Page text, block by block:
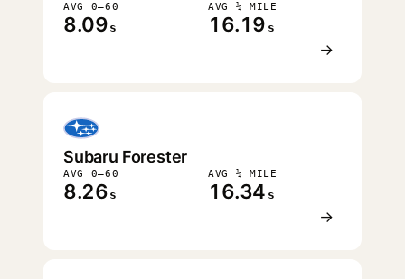
AVG 0–60
8.09 s
AVG ¼ MILE
16.19 s
→
Subaru Forester
AVG 0–60
8.26 s
AVG ¼ MILE
16.34 s
→